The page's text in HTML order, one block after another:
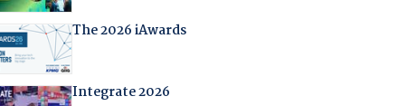
The 2026 iAwards
Integrate 2026